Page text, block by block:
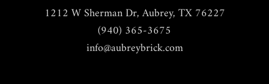
1212 W Sherman Dr, Aubrey, TX 76227
(940) 365-3675
info@aubreybrick.com